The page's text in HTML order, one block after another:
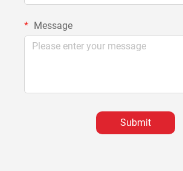
Message
Submit